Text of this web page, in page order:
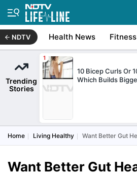
NDTV Health News Fitness
Trending
Stories
10 Bicep Curls Or
Which Builds
Home Living Healthy Want Better Gut
Want Better Gut